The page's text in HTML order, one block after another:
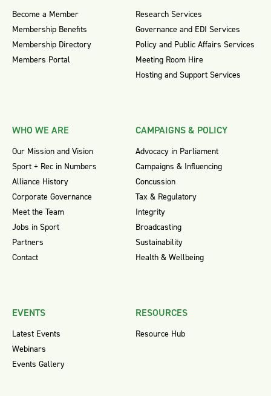
Become a Member
Membership Benefits
Membership Directory
Members Portal
Research Services
Governance and EDI Services
Policy and Public Affairs Services
Meeting Room Hire
Hosting and Support Services
WHO WE ARE
Our Mission and Vision
Sport + Rec in Numbers
Alliance History
Corporate Governance
Meet the Team
Jobs in Sport
Partners
Contact
CAMPAIGNS & POLICY
Advocacy in Parliament
Campaigns & Influencing
Concussion
Tax & Regulatory
Integrity
Broadcasting
Sustainability
Health & Wellbeing
EVENTS
Latest Events
Webinars
Events Gallery
RESOURCES
Resource Hub